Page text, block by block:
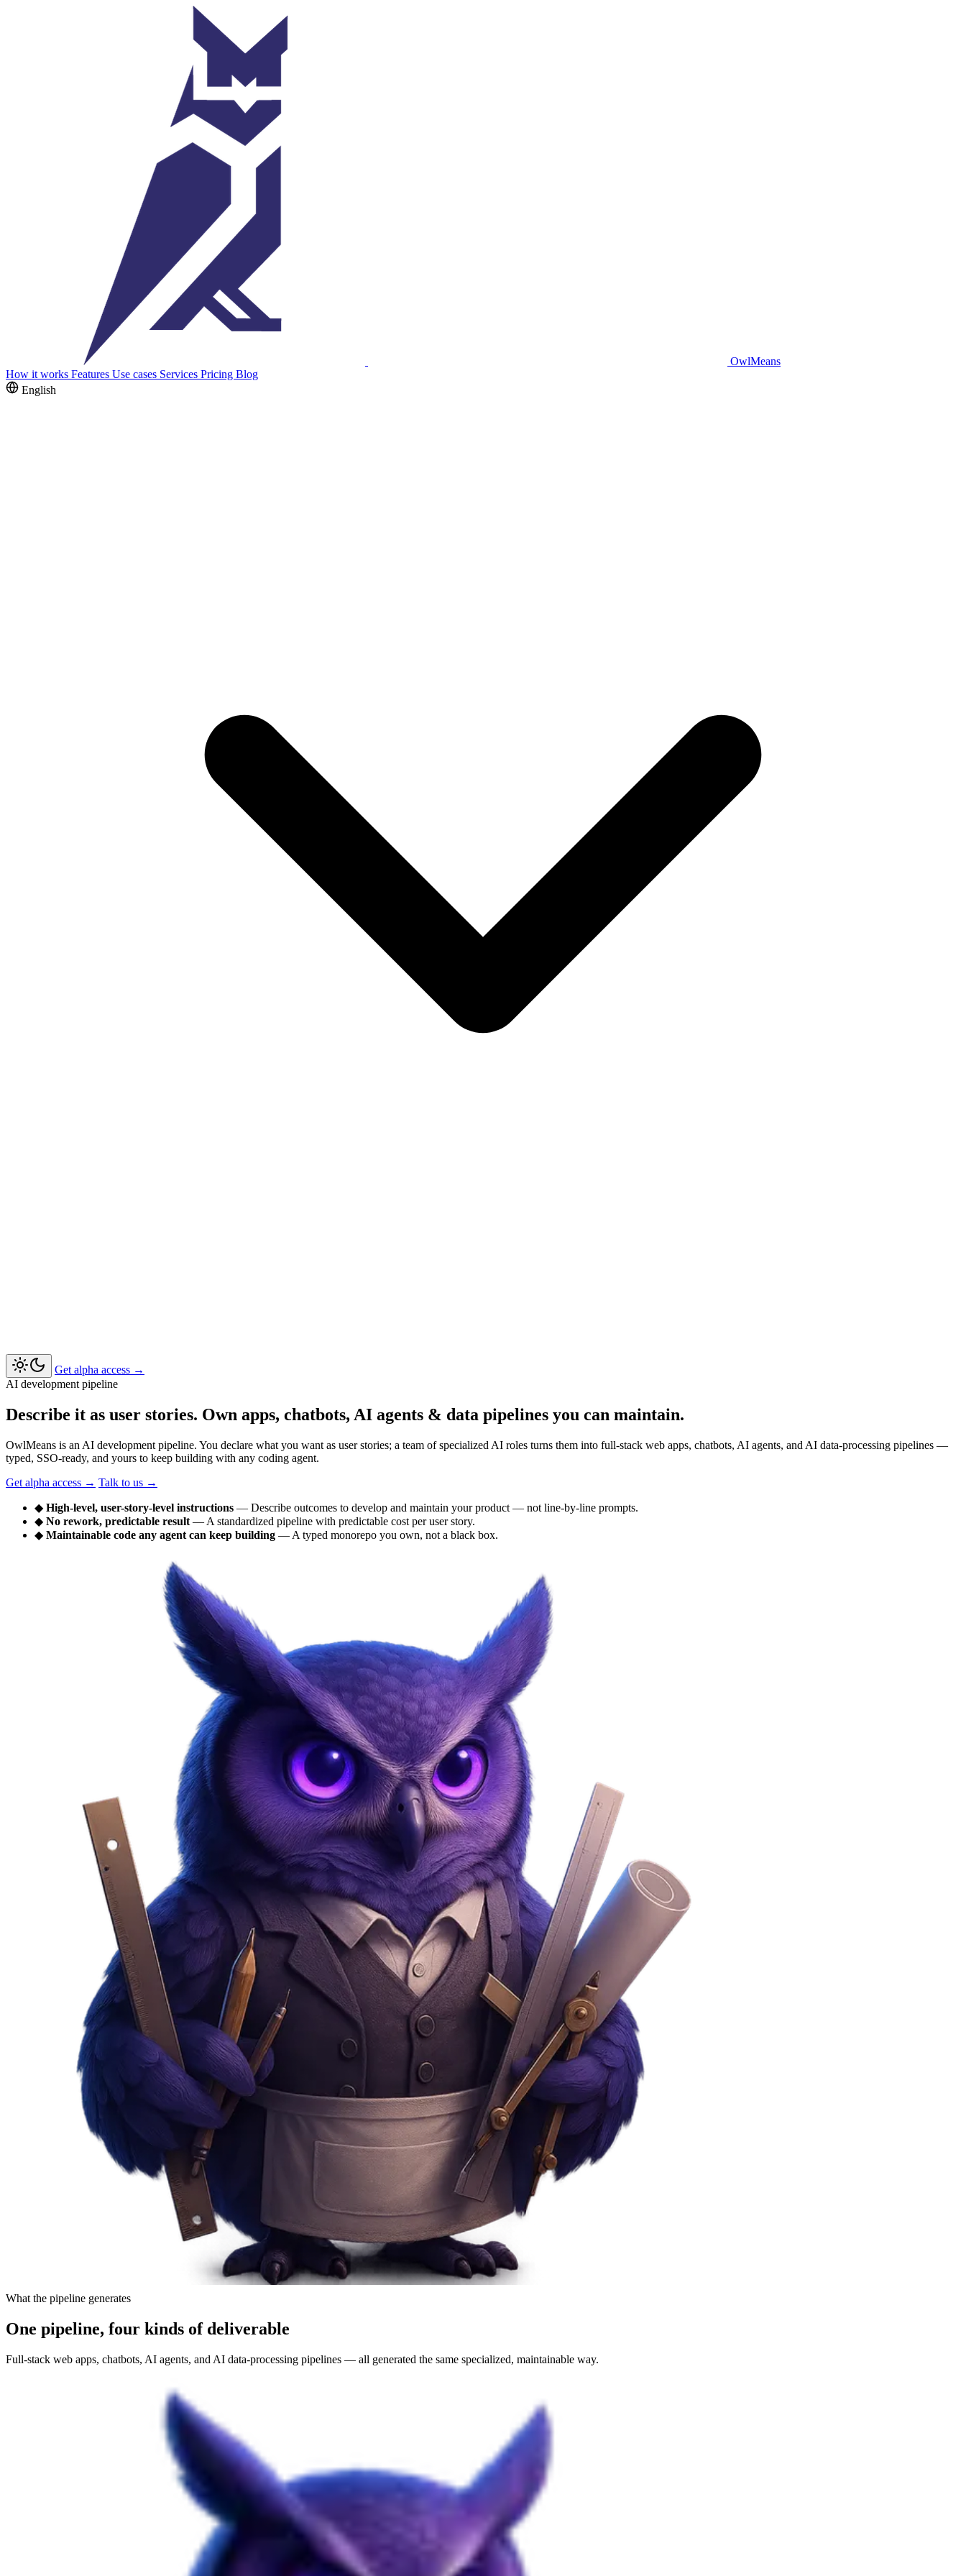
OwlMeans
How it works Features Use cases Services Pricing Blog
English
Get alpha access →
AI development pipeline
Describe it as user stories. Own apps, chatbots, AI agents & data pipelines you can maintain.
OwlMeans is an AI development pipeline. You declare what you want as user stories; a team of specialized AI roles turns them into full-stack web apps, chatbots, AI agents, and AI data-processing pipelines —
typed, SSO-ready, and yours to keep building with any coding agent.
Get alpha access → Talk to us →
◆ High-level, user-story-level instructions — Describe outcomes to develop and maintain your product — not line-by-line prompts.
◆ No rework, predictable result — A standardized pipeline with predictable cost per user story.
◆ Maintainable code any agent can keep building — A typed monorepo you own, not a black box.
What the pipeline generates
One pipeline, four kinds of deliverable
Full-stack web apps, chatbots, AI agents, and AI data-processing pipelines — all generated the same specialized, maintainable way.